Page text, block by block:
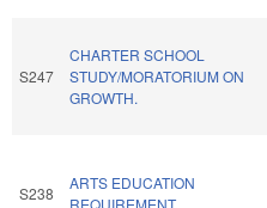
S247
CHARTER SCHOOL
STUDY/MORATORIUM ON
GROWTH.
S238
ARTS EDUCATION
REQUIREMENT.